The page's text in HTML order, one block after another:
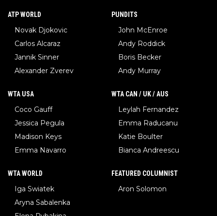
ATP WORLD
Novak Djokovic
Carlos Alcaraz
Jannik Sinner
Alexander Zverev
PUNDITS
John McEnroe
Andy Roddick
Boris Becker
Andy Murray
WTA USA
Coco Gauff
Jessica Pegula
Madison Keys
Emma Navarro
WTA CAN / UK / AUS
Leylah Fernandez
Emma Raducanu
Katie Boulter
Bianca Andreescu
WTA WORLD
Iga Swiatek
Aryna Sabalenka
FEATURED COLUMNIST
Aron Solomon